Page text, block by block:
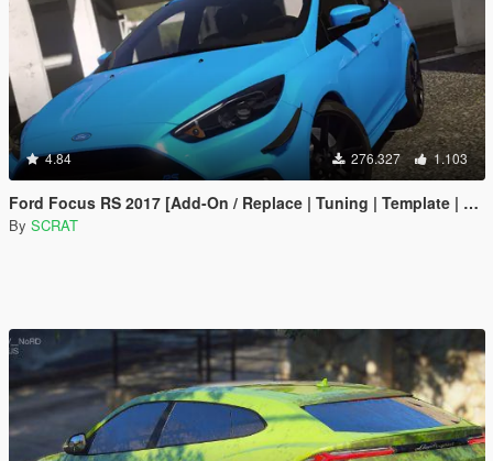
4.84 276.327 1.103
Ford Focus RS 2017 [Add-On / Replace | Tuning | Template | Multi-Livery]
By SCRAT